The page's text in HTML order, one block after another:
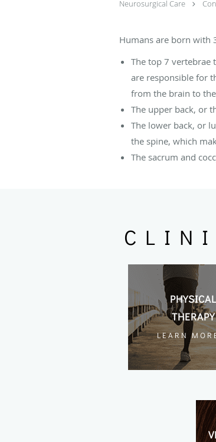
Neurosurgical Care
Humans are born with
The top 7 vertebrae
are responsible for
from the brain to
The upper back, or
The lower back, or
the spine, which
The sacrum and
PHYSICAL
THERAPY
LEARN